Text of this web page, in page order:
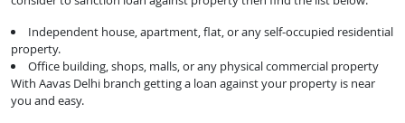
Independent house, apartment, flat, or any self-occupied residential
property.
Office building, shops, malls, or any physical commercial property
With Aavas Delhi branch getting a loan against your property is near
you and easy.